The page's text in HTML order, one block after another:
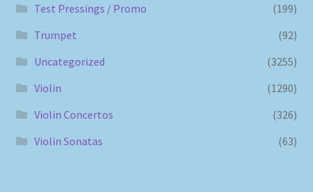
Test Pressings / Promo
(199)
Trumpet
(92)
Uncategorized
(3255)
Violin
(1290)
Violin Concertos
(326)
Violin Sonatas
(63)